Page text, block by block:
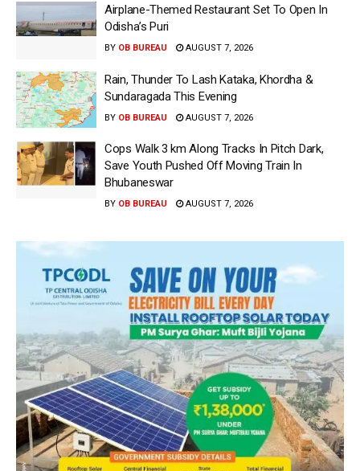
Airplane-Themed Restaurant Set To Open In
Odisha’s Puri
BY OB BUREAU AUGUST 7, 2026
Rain, Thunder To Lash Kataka, Khordha &
Sundaragada This Evening
BY OB BUREAU AUGUST 7, 2026
Cops Walk 3 km Along Tracks In Pitch Dark,
Save Youth Pushed Off Moving Train In
Bhubaneswar
BY OB BUREAU AUGUST 7, 2026